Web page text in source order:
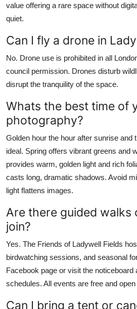
value offering a rare space without
quiet.
Can I fly a drone in
No. Drone use is prohibited in all
council permission. Drones disturb
disrupt the tranquility of the space.
Whats the best time of
photography?
Golden hour the hour after sunrise and
ideal. Spring offers vibrant greens and
provides warm, golden light and rich
casts long, dramatic shadows. Avoid
light flattens images.
Are there guided walks
join?
Yes. The Friends of Ladywell Fields
birdwatching sessions, and seasonal
Facebook page or visit the noticeboard
schedules. All events are free and
Can I bring a tent or